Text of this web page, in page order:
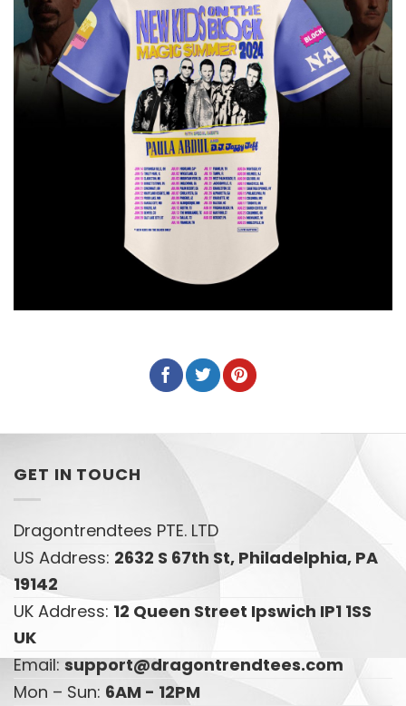
GET IN TOUCH
Dragontrendtees PTE. LTD
US Address: 2632 S 67th St, Philadelphia, PA
19142
UK Address: 12 Queen Street Ipswich IP1 1SS
UK
Email:support@dragontrendtees.com
Mon – Sun: 6AM - 12PM